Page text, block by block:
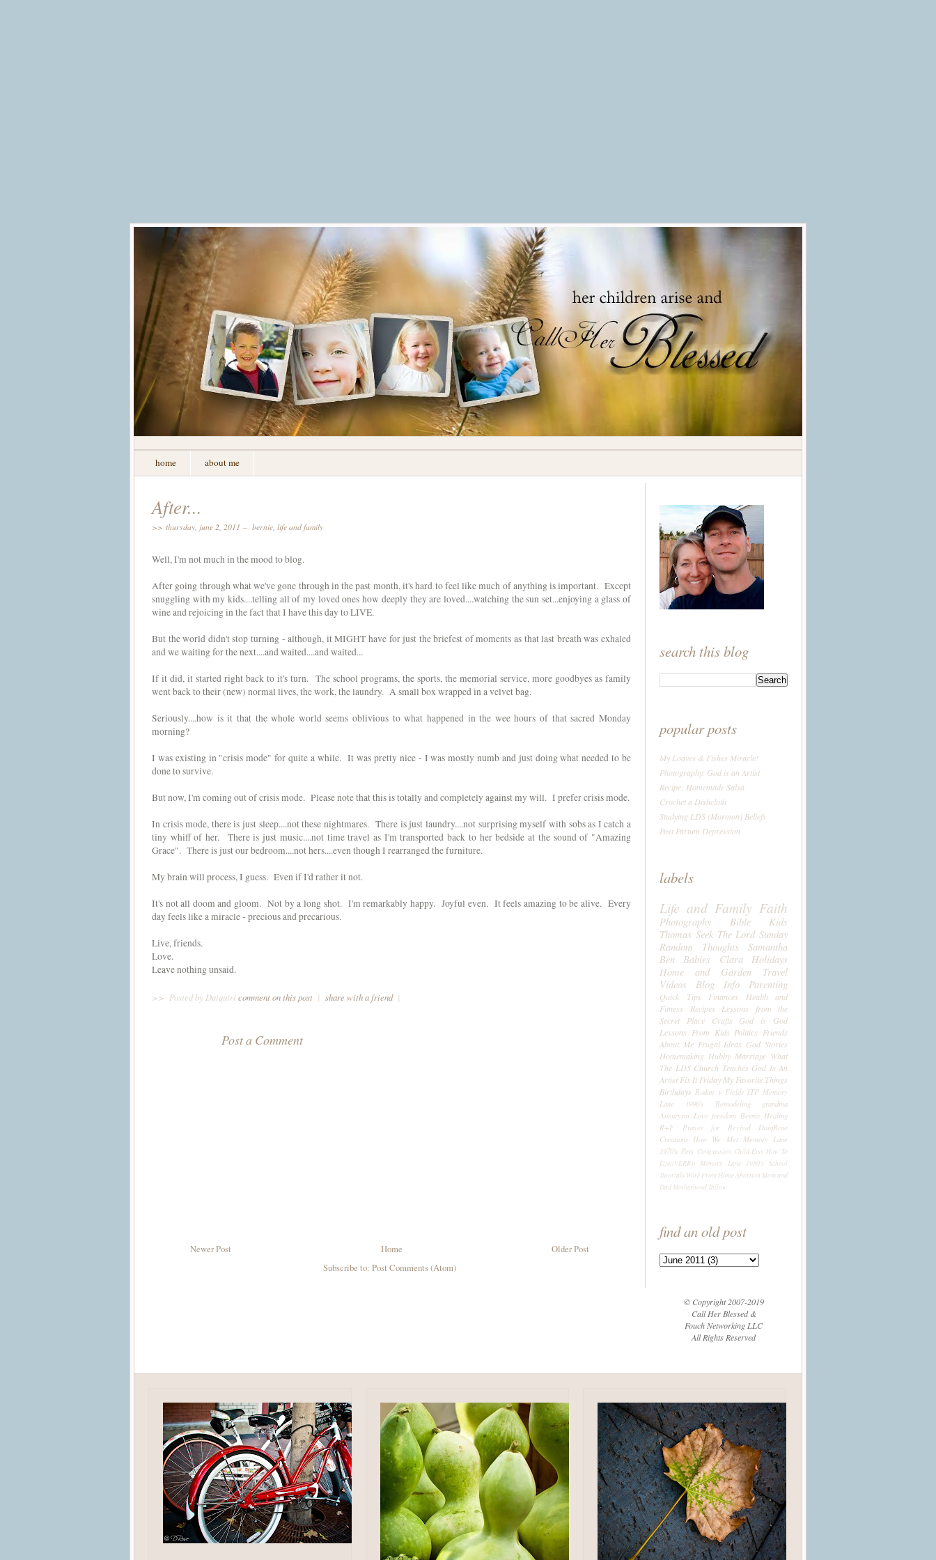
home about me
After...
>> thursday, june 2, 2011 – bernie life and family
Well, I'm not much in the mood to blog.
After going through what we've gone through in the past month, it's hard to feel like much of anything is important. Except
snuggling with my kids....telling all of my loved ones how deeply they are loved....watching the sun set...enjoying a glass of
wine and rejoicing in the fact that I have this day to LIVE.
But the world didn't stop turning - although, it MIGHT have for just the briefest of moments as that last breath was exhaled
and we waiting for the next....and waited....and waited...
If it did, it started right back to it's turn. The school programs, the sports, the memorial service, more goodbyes as family
went back to their (new) normal lives, the work, the laundry. A small box wrapped in a velvet bag.
Seriously....how is it that the whole world seems oblivious to what happened in the wee hours of that sacred Monday
morning?
I was existing in "crisis mode" for quite a while. It was pretty nice - I was mostly numb and just doing what needed to be
done to survive.
But now, I'm coming out of crisis mode. Please note that this is totally and completely against my will. I prefer crisis mode.
In crisis mode, there is just sleep....not these nightmares. There is just laundry....not surprising myself with sobs as I catch a
tiny whiff of her. There is just music....not time travel as I'm transported back to her bedside at the sound of "Amazing
Grace". There is just our bedroom....not hers....even though I rearranged the furniture.
My brain will process, I guess. Even if I'd rather it not.
It's not all doom and gloom. Not by a long shot. I'm remarkably happy. Joyful even. It feels amazing to be alive. Every
day feels like a miracle - precious and precarious.
Live, friends.
Love.
Leave nothing unsaid.
>> Posted by Daiquiri comment on this post | share with a friend |
Post a Comment
Newer Post Older Post
Home
Subscribe to: Post Comments (Atom)
search this blog
popular posts
My Loaves & Fishes Miracle!
Photography: God is an Artist
Recipe: Homemade Salsa
Crochet a Dishcloth
Studying LDS (Mormon) Beliefs
Post Partum Depression
labels
Life and Family Faith
Photography Bible
Kids
Thomas Seek The Lord Sunday
Random Thoughts
Samantha
Ben
Babies Clara
Holidays
Home and Garden
Travel
Videos
Blog Info Parenting
Quick Tips Finances
Health and
Fitness
Recipes
Lessons from the
Secret Place
Crafts
God is God
Lessons From Kids Politics Friends
About Me Frugal Ideas God Stories
Homemaking Hubby Marriage What
The LDS Church Teaches God Is An
Artist Fix It Friday My Favorite Things
Birthdays Rodan + Fields ITP Memory
Lane 1990's
Remodeling
grandma
Aneurysm Love freedom Bernie Healing
R+F
Prayer for Revival
DaiqRose
Creations How We Met Memory Lane
1970's Pets Compassion Child Etsy How To
Life((VERB)) Memory Lane 1980's
School
Tutorials Work From HomeAbortion Mom and
DadMotherhood Tallow
find an old post
© Copyright 2007-2019
Call Her Blessed &
Fouch Networking LLC
All Rights Reserved